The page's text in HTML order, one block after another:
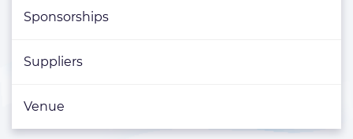
Sponsorships
Suppliers
Venue